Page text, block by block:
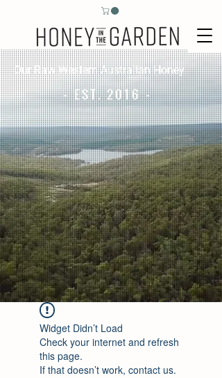
Our Raw Western Australian Honey
- EST. 2016 -
Widget Didn’t Load
Check your internet and refresh
this page.
If that doesn’t work, contact us.